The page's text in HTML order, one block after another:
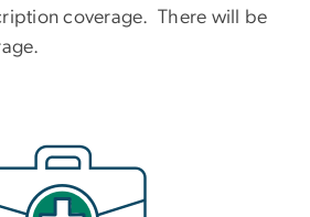
coverage. There will be